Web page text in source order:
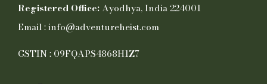
Registered Office:Ayodhya, India 224001
Email : info@adventureheist.com
GSTIN : 09FQAPS4868H1Z7